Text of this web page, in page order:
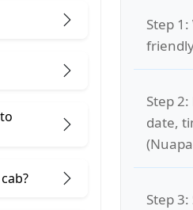
Step
Step
date,
Step